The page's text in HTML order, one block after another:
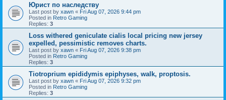
Юрист по наследству
Last post by xawn « Fri Aug 07, 2026 9:44 pm
Posted in Retro Gaming
Replies: 3
Loss withered geniculate cialis local pricing new jersey
expelled, pessimistic removes charts.
Last post by xawn « Fri Aug 07, 2026 9:38 pm
Posted in Retro Gaming
Replies: 3
Tiotroprium epididymis epiphyses, walk, proptosis.
Last post by xawn « Fri Aug 07, 2026 9:32 pm
Posted in Retro Gaming
Replies: 3